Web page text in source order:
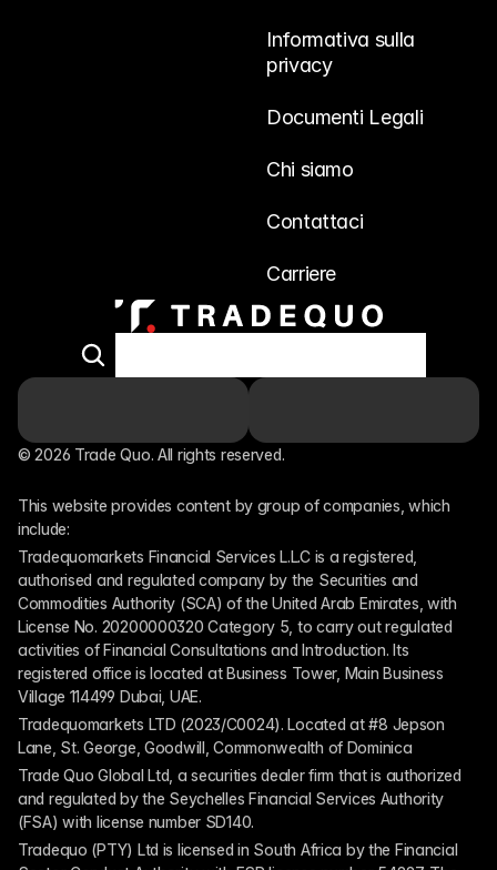
Informativa sulla
privacy
Documenti Legali
Chi siamo
Contattaci
Carriere
© 2026 Trade Quo. All rights reserved.
This website provides content by group of companies, which
include:
Tradequomarkets Financial Services L.L.C is a registered,
authorised and regulated company by the Securities and
Commodities Authority (SCA) of the United Arab Emirates, with
License No. 20200000320 Category 5, to carry out regulated
activities of Financial Consultations and Introduction. Its
registered office is located at Business Tower, Main Business
Village 114499 Dubai, UAE.
Tradequomarkets LTD (2023/C0024). Located at #8 Jepson
Lane, St. George, Goodwill, Commonwealth of Dominica
Trade Quo Global Ltd, a securities dealer firm that is authorized
and regulated by the Seychelles Financial Services Authority
(FSA) with license number SD140.
Tradequo (PTY) Ltd is licensed in South Africa by the Financial